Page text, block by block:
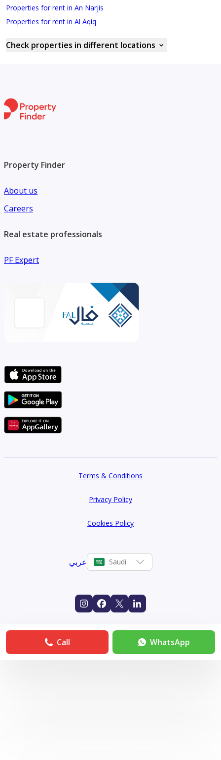
Properties for rent in An Narjis
Properties for rent in Al Aqiq
Check properties in different locations
Property Finder
About us
Careers
Real estate professionals
PF Expert
Terms & Conditions
Privacy Policy
Cookies Policy
عربي Saudi
Call WhatsApp